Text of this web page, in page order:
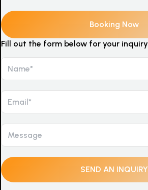
Fill out the form below for your inquiry